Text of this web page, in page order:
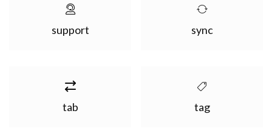
support sync
tab tag